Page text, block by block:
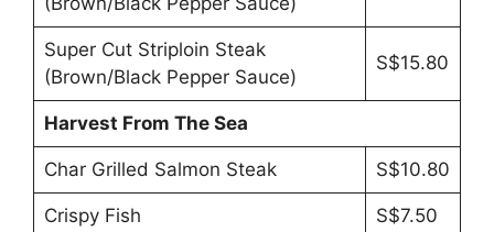
Super Cut Striploin Steak
(Brown/Black Pepper Sauce)
S$15.80
Harvest From The Sea
Char Grilled Salmon Steak S$10.80
Crispy Fish S$7.50